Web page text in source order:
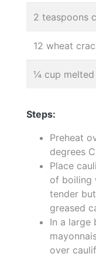
2 teaspoons
12 wheat
¼ cup
Steps:
Preheat
degrees
Place
of boiling
tender
greased
In a large
over